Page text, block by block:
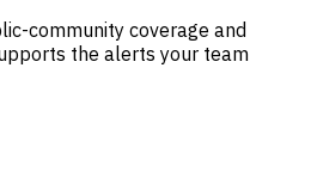
community coverage and
the alerts your team